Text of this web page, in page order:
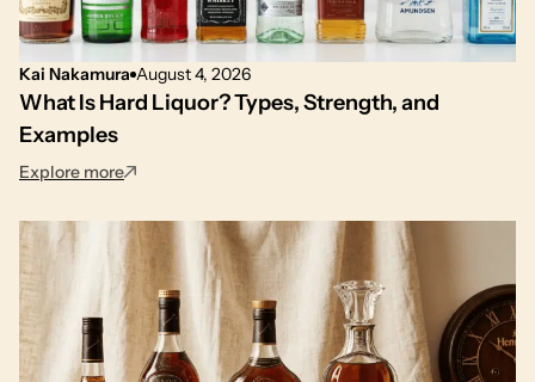
Kai Nakamura August 4, 2026
What Is Hard Liquor? Types, Strength, and
Examples
Explore more: What Is Hard Liquor? Types, Strength, and